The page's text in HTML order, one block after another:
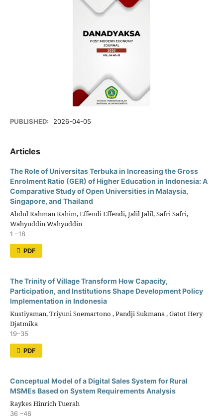
PUBLISHED: 2026-04-05
Articles
The Role of Universitas Terbuka in Increasing the Gross
Enrolment Ratio (GER) of Higher Education in Indonesia: A
Comparative Study of Open Universities in Malaysia,
Singapore, and Thailand
Abdul Rahman Rahim, Effendi Effendi, Jalil Jalil, Safri Safri,
Wahyuddin Wahyuddin
1 –18
PDF
The Trinity of Village Transform How Capacity,
Participation, and Institutions Shape Development Policy
Implementation in Indonesia
Kustiyaman, Triyuni Soemartono , Pandji Sukmana , Gatot Hery
Djatmika
19–35
PDF
Conceptual Model of a Digital Sales System for Rural
MSMEs Based on System Requirements Analysis
Raykes Hinrich Tuerah
36 –46